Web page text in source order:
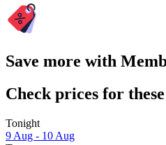
Save more with
Check prices for
Tonight
9 Aug - 10 Aug